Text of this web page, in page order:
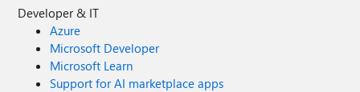
Developer & IT
Azure
Microsoft Developer
Microsoft Learn
Support for AI marketplace apps